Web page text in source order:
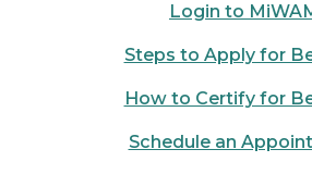
Login to
Steps to Apply for
How to Certify for
Schedule an